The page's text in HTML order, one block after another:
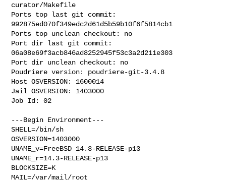
curator/Makefile
Ports top last git commit:
992875ed070f349edc2d61d5b59b10f6f5814cb1
Ports top unclean checkout: no
Port dir last git commit:
06a08e69f3acb846ad8252945f53c3a2d211e303
Port dir unclean checkout: no
Poudriere version: poudriere-git-3.4.8
Host OSVERSION: 1600014
Jail OSVERSION: 1403000
Job Id: 02
---Begin Environment---
SHELL=/bin/sh
OSVERSION=1403000
UNAME_v=FreeBSD 14.3-RELEASE-p13
UNAME_r=14.3-RELEASE-p13
BLOCKSIZE=K
MAIL=/var/mail/root